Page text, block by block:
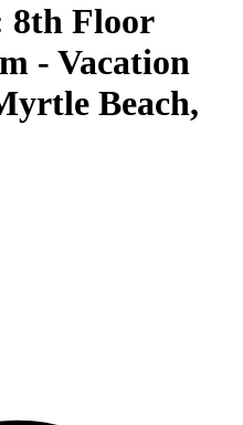
8th Floor
- Vacation
Beach,